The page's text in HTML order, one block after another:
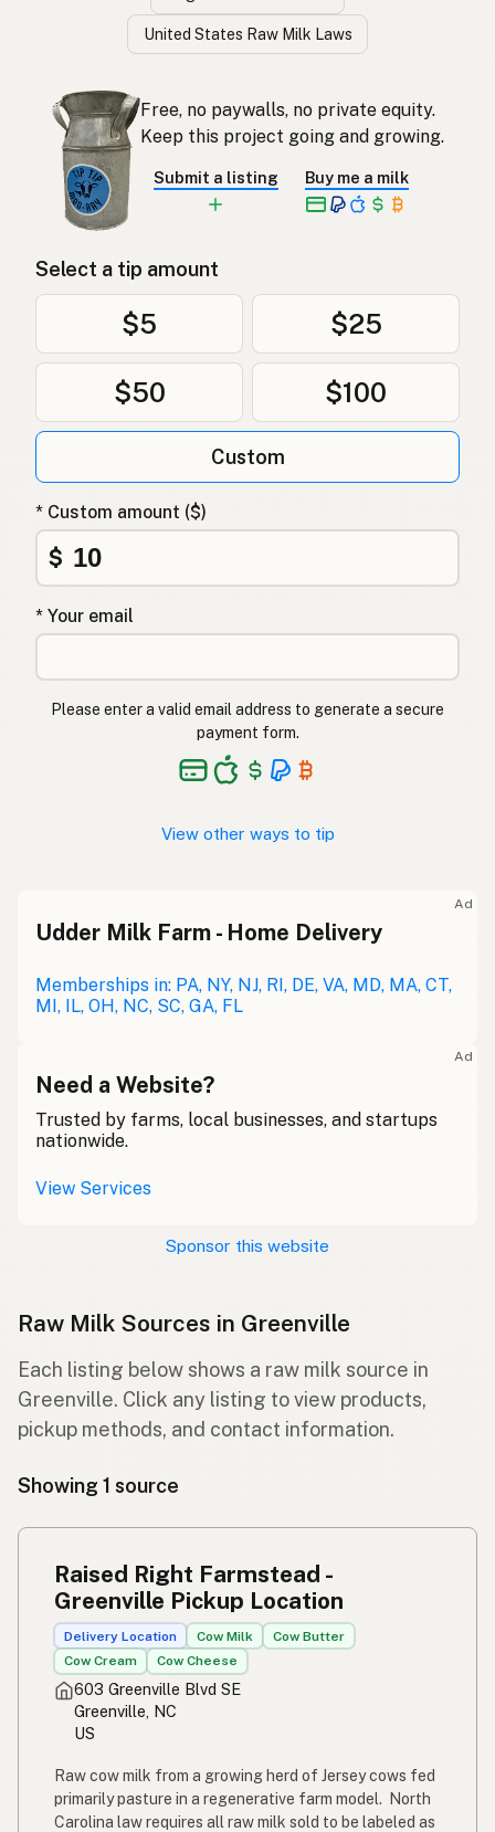
United States Raw Milk Laws
Free, no paywalls, no private equity.
Keep this project going and growing.
Submit a listing Buy me a milk
Select a tip amount
$5 $25
$50 $100
Custom
* Custom amount ($)
$
* Your email
Please enter a valid email address to generate a secure
payment form.
View other ways to tip
Ad
Udder Milk Farm - Home Delivery
Memberships in: PA, NY, NJ, RI, DE, VA, MD, MA, CT,
MI, IL, OH, NC, SC, GA, FL
Ad
Need a Website?
Trusted by farms, local businesses, and startups
nationwide.
View Services
Sponsor this website
Raw Milk Sources in Greenville
Each listing below shows a raw milk source in
Greenville. Click any listing to view products,
pickup methods, and contact information.
Showing 1 source
Raised Right Farmstead -
Greenville Pickup Location
Delivery Location Cow Milk
Cow Butter
Cow Cream
Cow Cheese
603 Greenville Blvd SE
Greenville, NC
US
Raw cow milk from a growing herd of Jersey cows fed
primarily pasture in a regenerative farm model. North
Carolina law requires all raw milk sold to be labeled as